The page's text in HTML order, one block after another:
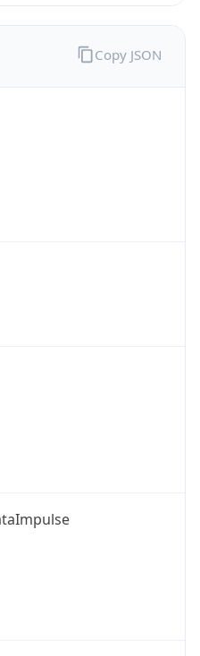
Copy JSON